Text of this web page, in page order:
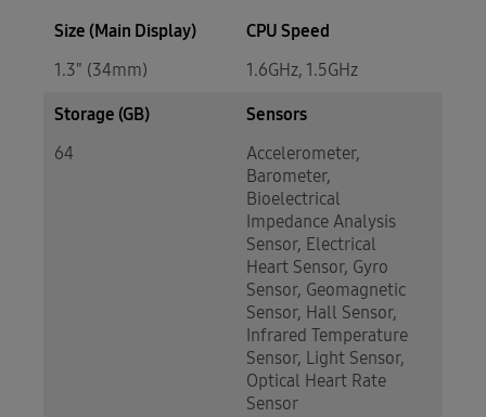
Size (Main Display)
1.3" (34mm)
CPU Speed
1.6GHz, 1.5GHz
Storage (GB)
64
Sensors
Accelerometer,
Barometer,
Bioelectrical
Impedance Analysis
Sensor, Electrical
Heart Sensor, Gyro
Sensor, Geomagnetic
Sensor, Hall Sensor,
Infrared Temperature
Sensor, Light Sensor,
Optical Heart Rate
Sensor